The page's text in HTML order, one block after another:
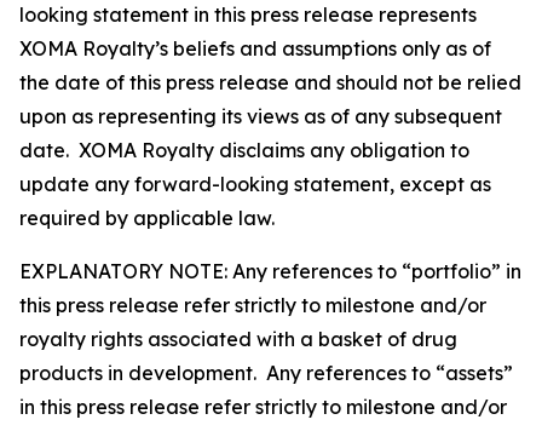
looking statement in this press release represents
XOMA Royalty’s beliefs and assumptions only as of
the date of this press release and should not be relied
upon as representing its views as of any subsequent
date. XOMA Royalty disclaims any obligation to
update any forward-looking statement, except as
required by applicable law.
EXPLANATORY NOTE: Any references to “portfolio” in
this press release refer strictly to milestone and/or
royalty rights associated with a basket of drug
products in development. Any references to “assets”
in this press release refer strictly to milestone and/or